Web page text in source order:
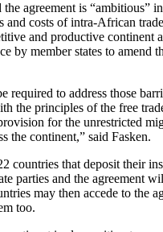
agreement is “ambitious”
and costs of intra-African
and productive continent
by member states to amend
required to address those
the principles of the free
for the unrestricted
the continent,” said Fasken.
countries that deposit their
parties and the agreement
may then accede to the
too.